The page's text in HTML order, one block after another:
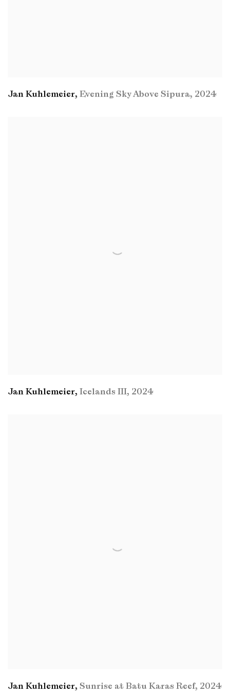
Jan Kuhlemeier, Evening Sky Above Sipura, 2024
Jan Kuhlemeier, Icelands III, 2024
Jan Kuhlemeier, Sunrise at Batu Karas Reef, 2024